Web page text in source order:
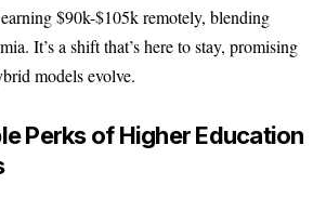
$90k-$105k remotely, blending
It’s a shift that’s here to stay, promising
models evolve.
Perks of Higher Education